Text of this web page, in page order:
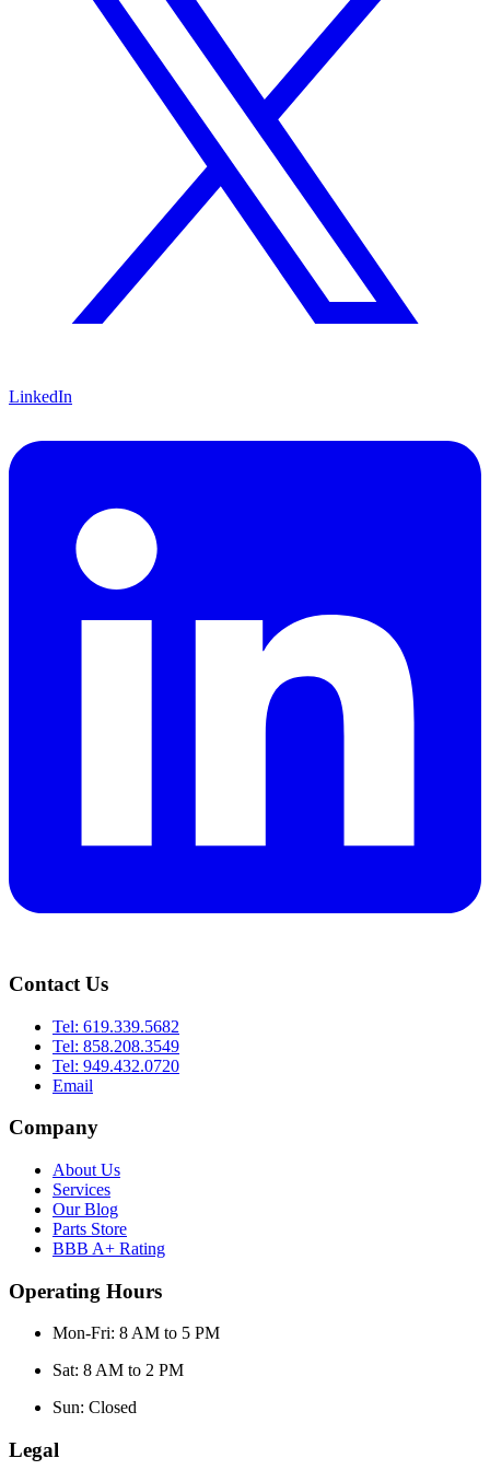
LinkedIn
Contact Us
Tel: 619.339.5682
Tel: 858.208.3549
Tel: 949.432.0720
Email
Company
About Us
Services
Our Blog
Parts Store
BBB A+ Rating
Operating Hours
Mon-Fri: 8 AM to 5 PM
Sat: 8 AM to 2 PM
Sun: Closed
Legal